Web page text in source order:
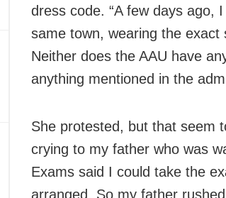
dress code. “A few days ago,
same town, wearing the
Neither does the AAU have
anything mentioned in the
She protested, but that seem
crying to my father who was
Exams said I could take the
arranged. So my father